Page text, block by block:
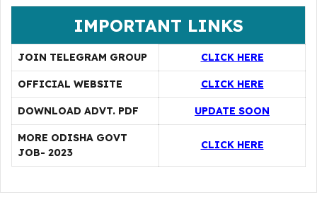
IMPORTANT LINKS
JOIN TELEGRAM GROUP CLICK HERE
OFFICIAL WEBSITE CLICK HERE
DOWNLOAD ADVT. PDF UPDATE SOON
MORE ODISHA GOVT
JOB- 2023
CLICK HERE